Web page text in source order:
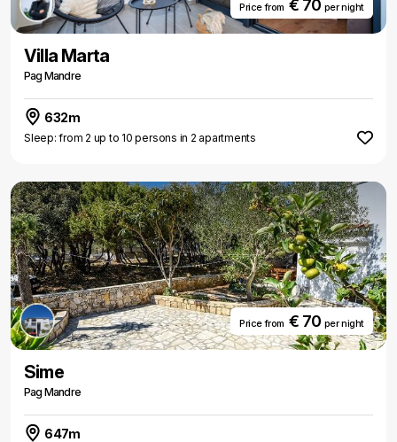
Price from€ 70 per night
Villa Marta
Pag Mandre
632m
Sleep: from 2 up to 10 persons in 2 apartments
Price from€ 70 per night
Sime
Pag Mandre
647m